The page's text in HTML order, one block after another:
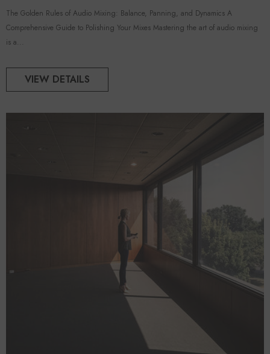
The Golden Rules of Audio Mixing: Balance, Panning, and Dynamics A
Comprehensive Guide to Polishing Your Mixes Mastering the art of audio mixing
is a...
VIEW DETAILS